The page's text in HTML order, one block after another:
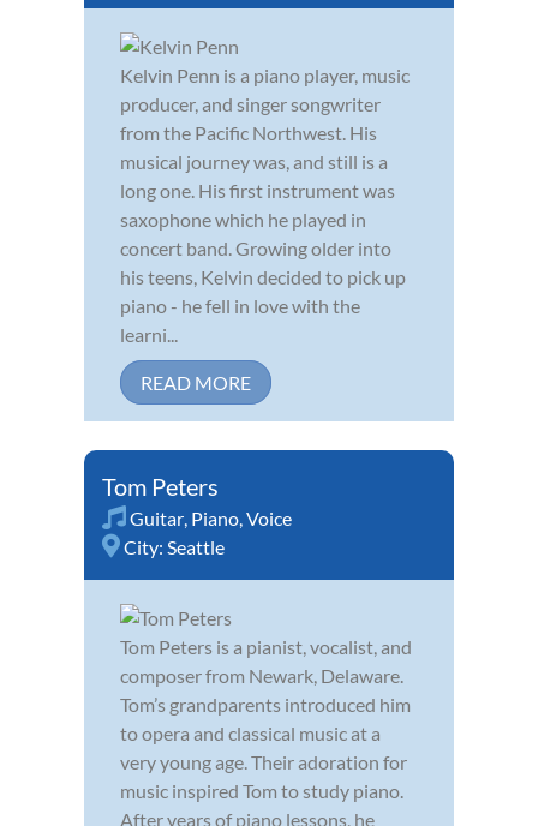
Kelvin Penn is a piano player, music
producer, and singer songwriter
from the Pacific Northwest. His
musical journey was, and still is a
long one. His first instrument was
saxophone which he played in
concert band. Growing older into
his teens, Kelvin decided to pick up
piano - he fell in love with the
learni...
READ MORE
Tom Peters
Guitar, Piano,Voice
City: Seattle
Tom Peters is a pianist, vocalist, and
composer from Newark, Delaware.
Tom’s grandparents introduced him
to opera and classical music at a
very young age. Their adoration for
music inspired Tom to study piano.
After years of piano lessons, he